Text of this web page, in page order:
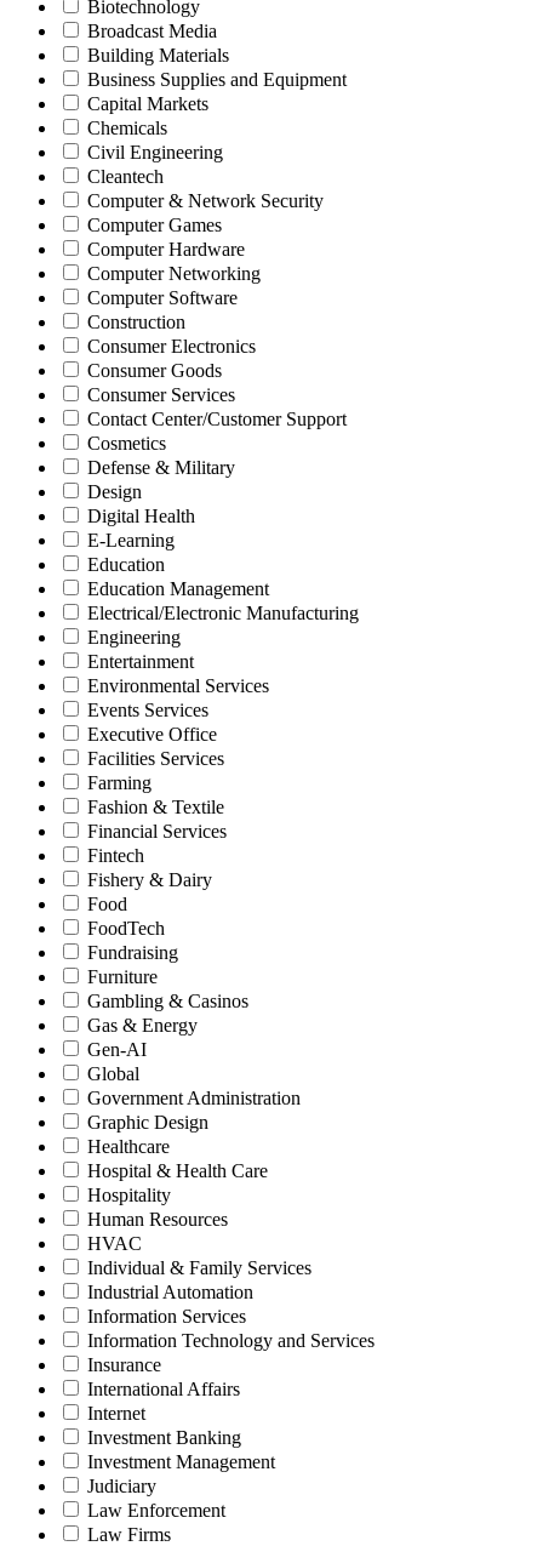
Biotechnology
Broadcast Media
Building Materials
Business Supplies and Equipment
Capital Markets
Chemicals
Civil Engineering
Cleantech
Computer & Network Security
Computer Games
Computer Hardware
Computer Networking
Computer Software
Construction
Consumer Electronics
Consumer Goods
Consumer Services
Contact Center/Customer Support
Cosmetics
Defense & Military
Design
Digital Health
E-Learning
Education
Education Management
Electrical/Electronic Manufacturing
Engineering
Entertainment
Environmental Services
Events Services
Executive Office
Facilities Services
Farming
Fashion & Textile
Financial Services
Fintech
Fishery & Dairy
Food
FoodTech
Fundraising
Furniture
Gambling & Casinos
Gas & Energy
Gen-AI
Global
Government Administration
Graphic Design
Healthcare
Hospital & Health Care
Hospitality
Human Resources
HVAC
Individual & Family Services
Industrial Automation
Information Services
Information Technology and Services
Insurance
International Affairs
Internet
Investment Banking
Investment Management
Judiciary
Law Enforcement
Law Firms